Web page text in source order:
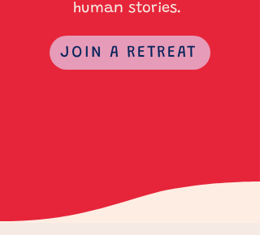
human stories.
JOIN A RETREAT